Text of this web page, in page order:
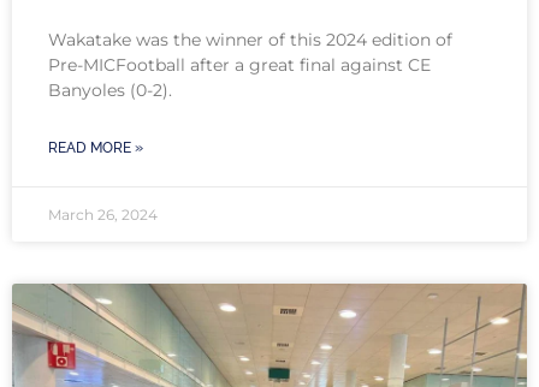
Wakatake was the winner of this 2024 edition of
Pre-MICFootball after a great final against CE
Banyoles (0-2).
READ MORE »
March 26, 2024